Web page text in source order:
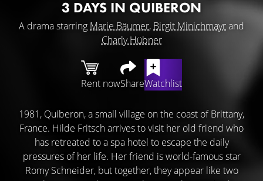
3 DAYS IN QUIBERON
A drama starring Marie Bäumer, Birgit Minichmayrand
Charly Hübner
Rent nowShareWatchlist
1981, Quiberon, a small village on the coast of Brittany,
France. Hilde Fritsch arrives to visit her old friend who
has retreated to a spa hotel to escape the daily
pressures of her life. Her friend is world-famous star
Romy Schneider, but together, they appear like two